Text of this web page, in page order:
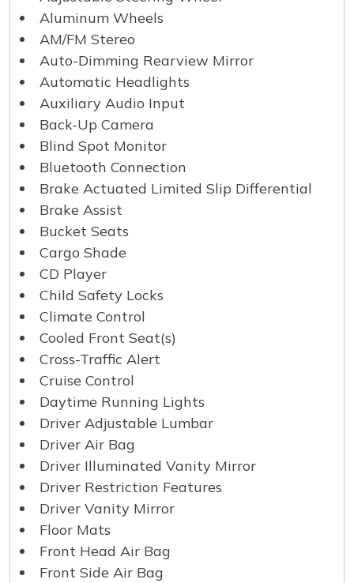
Aluminum Wheels
AM/FM Stereo
Auto-Dimming Rearview Mirror
Automatic Headlights
Auxiliary Audio Input
Back-Up Camera
Blind Spot Monitor
Bluetooth Connection
Brake Actuated Limited Slip Differential
Brake Assist
Bucket Seats
Cargo Shade
CD Player
Child Safety Locks
Climate Control
Cooled Front Seat(s)
Cross-Traffic Alert
Cruise Control
Daytime Running Lights
Driver Adjustable Lumbar
Driver Air Bag
Driver Illuminated Vanity Mirror
Driver Restriction Features
Driver Vanity Mirror
Floor Mats
Front Head Air Bag
Front Side Air Bag